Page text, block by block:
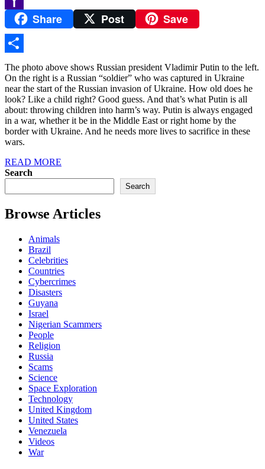
Yahoo
Mail
Share Post Save
Share
The photo above shows Russian president Vladimir Putin to the left.
On the right is a Russian “soldier” who was captured in Ukraine
near the start of the Russian invasion of Ukraine. How old does he
look? Like a child right? Good guess. And that’s what Putin is all
about: throwing children into harm’s way. Putin is always engaged
in a war, whether it be in the Middle East or right home by the
border with Ukraine. And he needs more lives to sacrifice in these
wars.
READ MORE
Search
Search
Browse Articles
Animals
Brazil
Celebrities
Countries
Cybercrimes
Disasters
Guyana
Israel
Nigerian Scammers
People
Religion
Russia
Scams
Science
Space Exploration
Technology
United Kingdom
United States
Venezuela
Videos
War